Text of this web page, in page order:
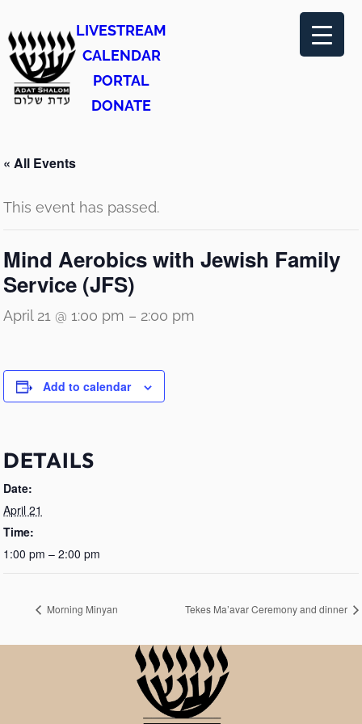
LIVESTREAM
CALENDAR
PORTAL
DONATE
« All Events
This event has passed.
Mind Aerobics with Jewish Family
Service (JFS)
April 21 @ 1:00 pm – 2:00 pm
Add to calendar
DETAILS
Date:
April 21
Time:
1:00 pm – 2:00 pm
Morning Minyan Tekes Ma’avar Ceremony and dinner